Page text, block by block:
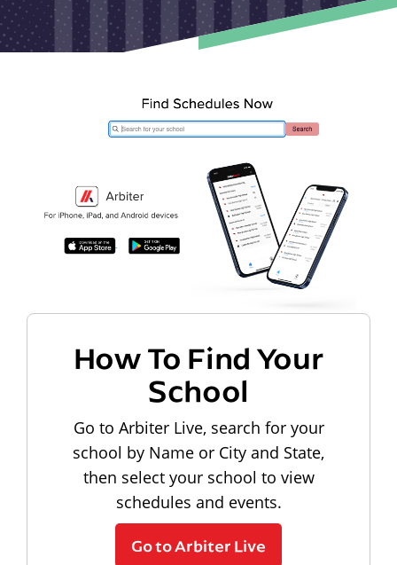
How To Find Your
School
Go to Arbiter Live, search for your
school by Name or City and State,
then select your school to view
schedules and events.
Go to Arbiter Live